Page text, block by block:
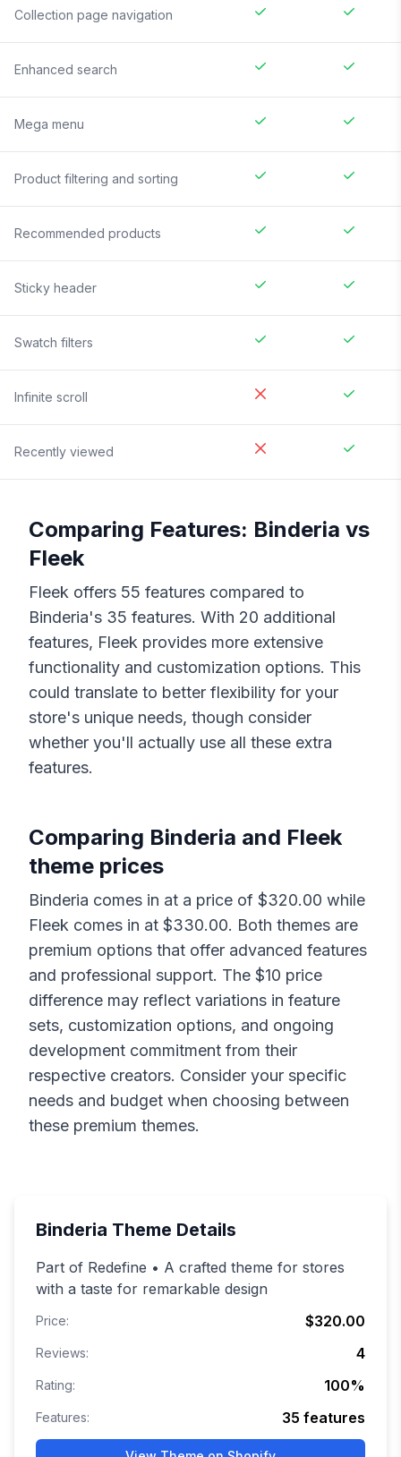
Collection page navigation
Enhanced search
Mega menu
Product filtering and sorting
Recommended products
Sticky header
Swatch filters
Infinite scroll
Recently viewed
Comparing Features: Binderia vs
Fleek
Fleek offers 55 features compared to
Binderia's 35 features. With 20 additional
features, Fleek provides more extensive
functionality and customization options. This
could translate to better flexibility for your
store's unique needs, though consider
whether you'll actually use all these extra
features.
Comparing Binderia and Fleek
theme prices
Binderia comes in at a price of $320.00 while
Fleek comes in at $330.00. Both themes are
premium options that offer advanced features
and professional support. The $10 price
difference may reflect variations in feature
sets, customization options, and ongoing
development commitment from their
respective creators. Consider your specific
needs and budget when choosing between
these premium themes.
Binderia Theme Details
Part of Redefine • A crafted theme for stores
with a taste for remarkable design
Price: $320.00
Reviews: 4
Rating: 100%
Features: 35 features